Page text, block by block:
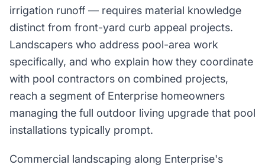
irrigation runoff — requires material knowledge
distinct from front-yard curb appeal projects.
Landscapers who address pool-area work
specifically, and who explain how they coordinate
with pool contractors on combined projects,
reach a segment of Enterprise homeowners
managing the full outdoor living upgrade that pool
installations typically prompt.
Commercial landscaping along Enterprise's